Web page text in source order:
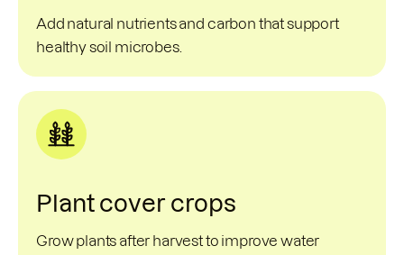
Add natural nutrients and carbon that support
healthy soil microbes.
Plant cover crops
Grow plants after harvest to improve water